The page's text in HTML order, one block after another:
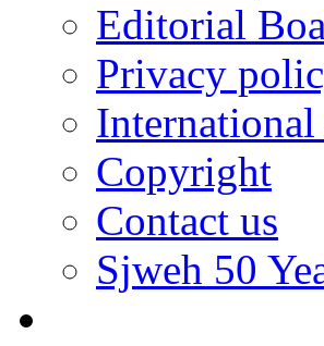
Editorial
Privacy
Copyright
Contact us
Sjweh 50